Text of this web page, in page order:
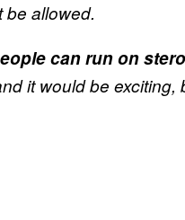
be allowed.
can run on
it would be exciting,